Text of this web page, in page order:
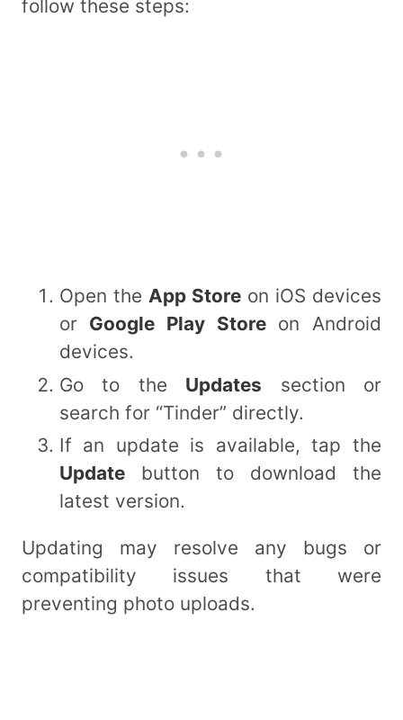
follow these steps:
Open the App Storeon iOS devices
or Google Play Storeon Android
devices.
Go to the Updates section or
search for “Tinder” directly.
If an update is available, tap the
Updatebutton to download the
latest version.
Updating may resolve any bugs or
compatibility issues that were
preventing photo uploads.